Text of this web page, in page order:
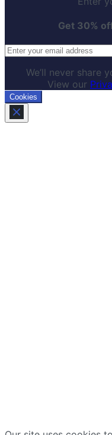
Get 30%
We’ll never share
View our
Cookies